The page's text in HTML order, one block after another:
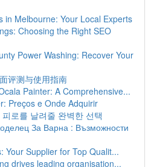
in Melbourne: Your Local Experts
Choosing the Right SEO
Power Washing: Recover Your
评测与使用指南
Painter: A Comprehensive...
Preços e Onde Adquirir
로를 날려줄 완벽한 선택
За Варна : Възможности
Your Supplier for Top Qualit...
drives leading organisation...